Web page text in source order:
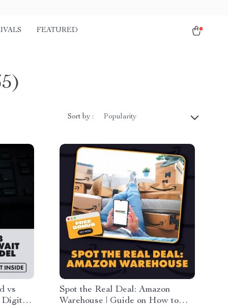
FEATURED
Sort by : Popularity
vs
Digital
Spot the Real Deal: Amazon
Warehouse | Guide on How to